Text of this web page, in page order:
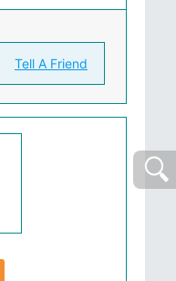
Tell A Friend